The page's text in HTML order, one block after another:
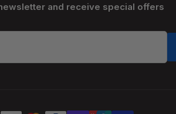
and receive special offers
Payment